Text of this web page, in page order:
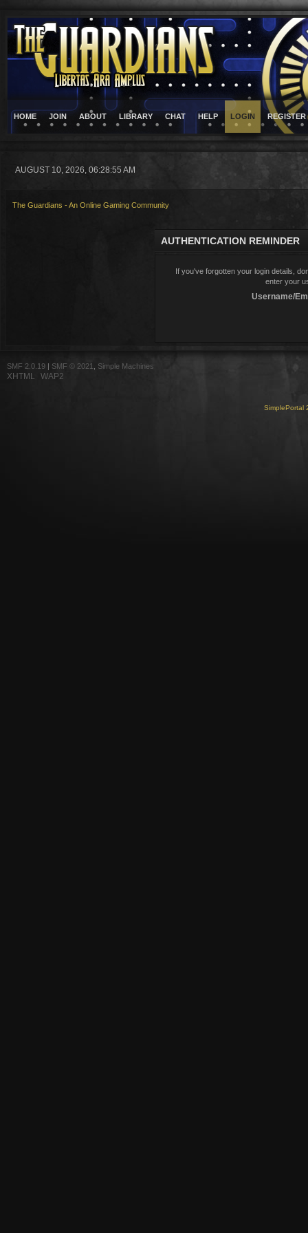
HOME JOIN ABOUT LIBRARY CHAT HELP LOGIN REGISTER
AUGUST 10, 2026, 06:28:55 AM
The Guardians - An Online Gaming Community
AUTHENTICATION REMINDER
If you've forgotten your login details,
enter your
Username/
SMF 2.0.19 | SMF © 2021 Simple Machines
XHTML WAP2
SimplePortal